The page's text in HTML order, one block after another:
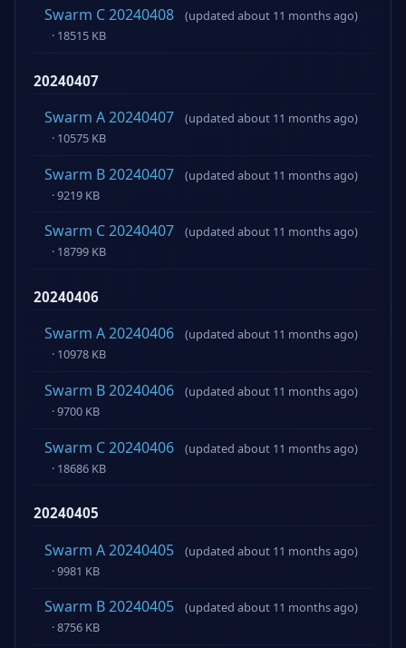
Swarm C 20240408
(updated about 11 months ago)
· 18515 KB
20240407
Swarm A 20240407
(updated about 11 months ago)
· 10575 KB
Swarm B 20240407
(updated about 11 months ago)
· 9219 KB
Swarm C 20240407
(updated about 11 months ago)
· 18799 KB
20240406
Swarm A 20240406
(updated about 11 months ago)
· 10978 KB
Swarm B 20240406
(updated about 11 months ago)
· 9700 KB
Swarm C 20240406
(updated about 11 months ago)
· 18686 KB
20240405
Swarm A 20240405
(updated about 11 months ago)
· 9981 KB
Swarm B 20240405
(updated about 11 months ago)
· 8756 KB